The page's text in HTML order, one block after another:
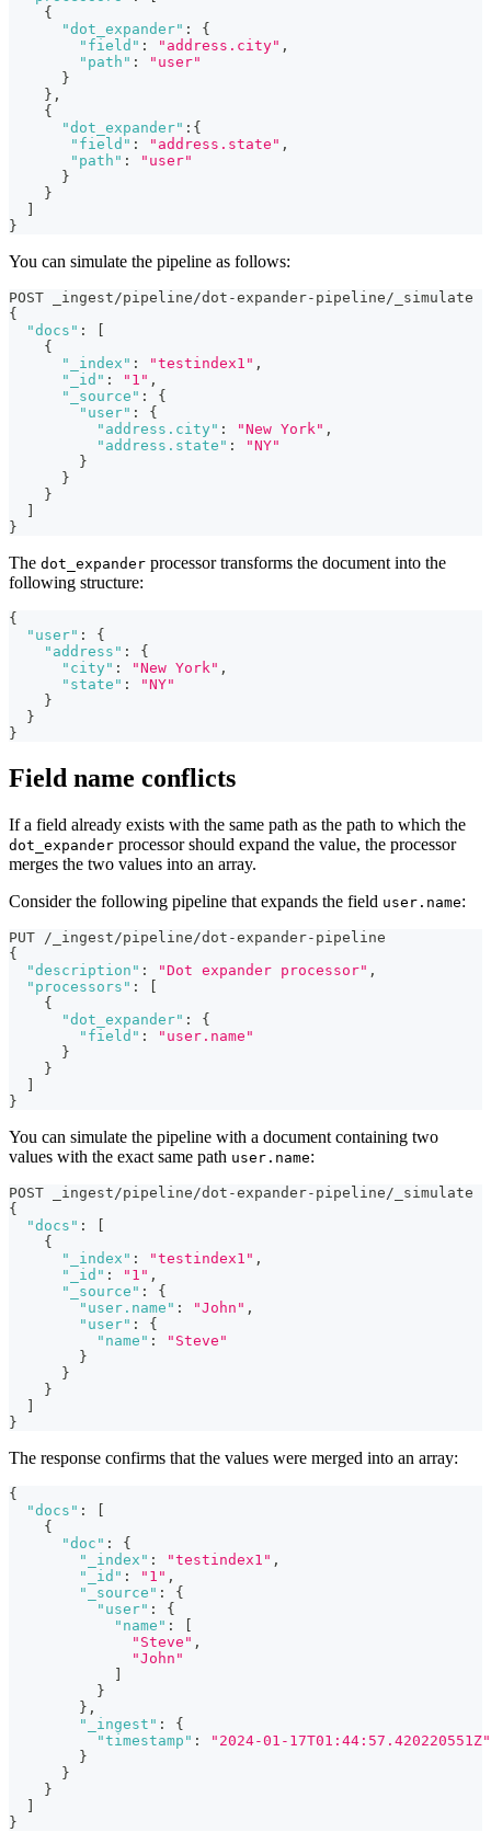
{
"dot_expander" :
{
"field" : "address.city" ,
"path" :
"user"
}
} ,
{
"dot_expander" : {
"field" : "address.state" ,
"path" :
"user"
}
}
]
}
You can simulate the pipeline as follows:
POST _ingest/pipeline/dot-expander-pipeline/_simulate
{
"docs" :
[
{
"_index" : "testindex1" ,
"_id" : "1" ,
"_source" :
{
"user" :
{
"address.city" : "New York" ,
"address.state" :
"NY"
}
}
}
]
}
The dot_expander processor transforms the document into the
following structure:
{
"user" :
{
"address" :
{
"city" : "New York" ,
"state" :
"NY"
}
}
}
Field name conflicts
If a field already exists with the same path as the path to which the
dot_expander processor should expand the value, the processor
merges the two values into an array.
Consider the following pipeline that expands the field user.name:
PUT /_ingest/pipeline/dot-expander-pipeline
{
"description" : "Dot expander processor" ,
"processors" :
[
{
"dot_expander" :
{
"field" :
"user.name"
}
}
]
}
You can simulate the pipeline with a document containing two
values with the exact same path user.name:
POST _ingest/pipeline/dot-expander-pipeline/_simulate
{
"docs" :
[
{
"_index" : "testindex1" ,
"_id" : "1" ,
"_source" :
{
"user.name" : "John" ,
"user" :
{
"name" :
"Steve"
}
}
}
]
}
The response confirms that the values were merged into an array:
{
"docs" :
[
{
"doc" :
{
"_index" : "testindex1" ,
"_id" : "1" ,
"_source" :
{
"user" :
{
"name" :
[
"Steve" ,
"John"
]
}
} ,
"_ingest" :
{
"timestamp" :
"2024-01-17T01:44:57.420220551Z"
}
}
}
]
}